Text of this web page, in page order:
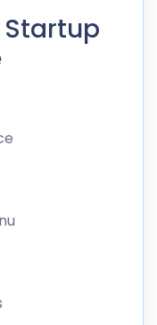
Startup